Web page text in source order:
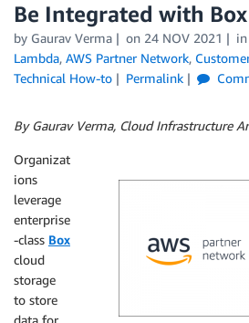
Be Integrated with
by Gaurav Verma on 24 NOV 2021 in
Lambda, AWS Partner Network,
Technical How-to
Permalink
By Gaurav Verma, Cloud Infrastructure
Organizat
ions
leverage
enterprise
-class Box
cloud
storage
to store
data for